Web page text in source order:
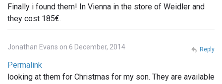
Finally i found them! In Vienna in the store of Weidler and
they cost 185€.
Jonathan Evans on 6 December, 2014
Permalink
looking at them for Christmas for my son. They are available
Reply